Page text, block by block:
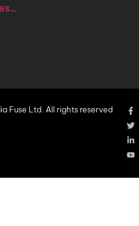
Fuse Ltd. All rights reserved